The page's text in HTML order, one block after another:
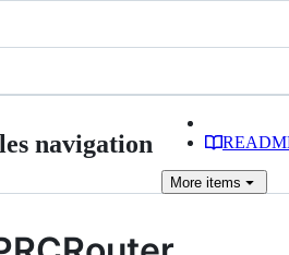
navigation
More items